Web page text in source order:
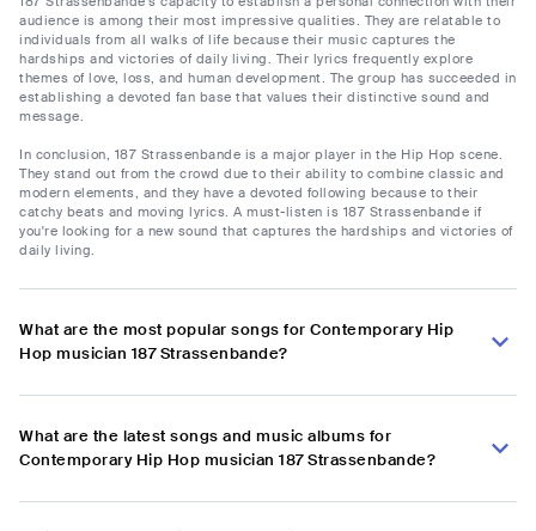
audience is among their most impressive qualities. They are relatable to
individuals from all walks of life because their music captures the
hardships and victories of daily living. Their lyrics frequently explore
themes of love, loss, and human development. The group has succeeded in
establishing a devoted fan base that values their distinctive sound and
message.
In conclusion, 187 Strassenbande is a major player in the Hip Hop scene.
They stand out from the crowd due to their ability to combine classic and
modern elements, and they have a devoted following because to their
catchy beats and moving lyrics. A must-listen is 187 Strassenbande if
you're looking for a new sound that captures the hardships and victories of
daily living.
What are the most popular songs for Contemporary Hip
Hop musician 187 Strassenbande?
What are the latest songs and music albums for
Contemporary Hip Hop musician 187 Strassenbande?